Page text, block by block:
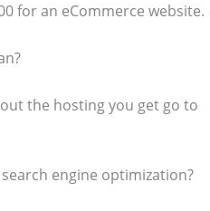
for an eCommerce website.
the hosting you get go to
engine optimization?